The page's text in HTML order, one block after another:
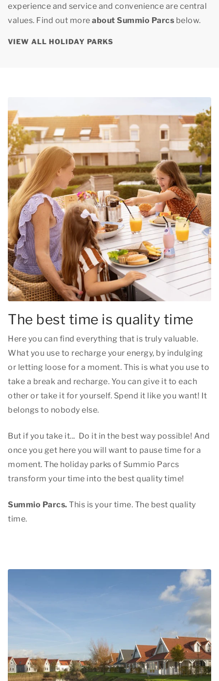
experience and service and convenience are central
values. Find out more about Summio Parcs below.
VIEW ALL HOLIDAY PARKS
The best time is quality time
Here you can find everything that is truly valuable.
What you use to recharge your energy, by indulging
or letting loose for a moment. This is what you use to
take a break and recharge. You can give it to each
other or take it for yourself. Spend it like you want! It
belongs to nobody else.
But if you take it... Do it in the best way possible! And
once you get here you will want to pause time for a
moment. The holiday parks of Summio Parcs
transform your time into the best quality time!
Summio Parcs. This is your time. The best quality
time.